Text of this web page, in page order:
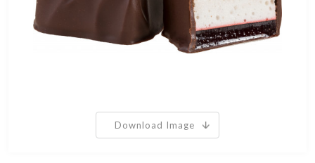
Download Image